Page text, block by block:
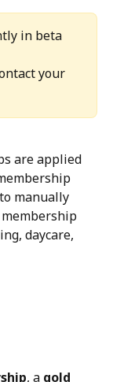
in beta
your
are applied
manually
daycare,
, a gold